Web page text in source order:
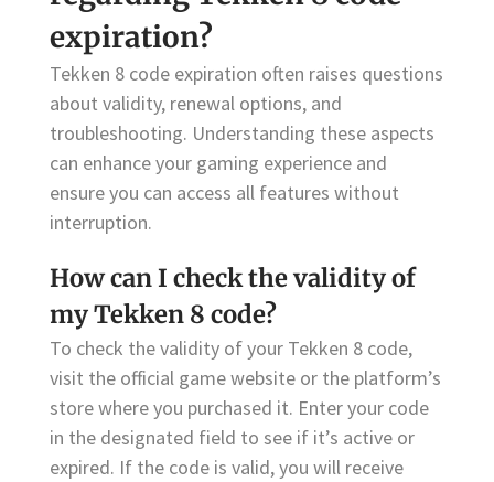
expiration?
Tekken 8 code expiration often raises questions
about validity, renewal options, and
troubleshooting. Understanding these aspects
can enhance your gaming experience and
ensure you can access all features without
interruption.
How can I check the validity of
my Tekken 8 code?
To check the validity of your Tekken 8 code,
visit the official game website or the platform’s
store where you purchased it. Enter your code
in the designated field to see if it’s active or
expired. If the code is valid, you will receive